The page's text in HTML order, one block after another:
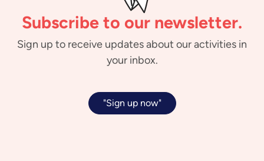
Subscribe to our newsletter.
Sign up to receive updates about our activities in
your inbox.
"Sign up now"